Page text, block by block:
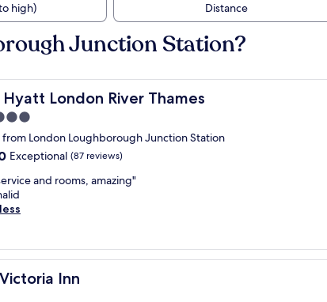
high) Distance
Junction Station?
Hyatt London River Thames
London River Thames
from London Loughborough Junction Station
Exceptional (87 reviews)
and rooms, amazing"
Inn
Inn